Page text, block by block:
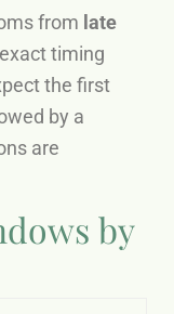
from late
timing
the first
by a
are
by